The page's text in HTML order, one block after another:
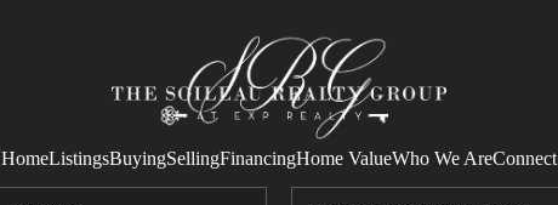
HomeListingsBuyingSellingFinancingHome ValueWho We AreConnect